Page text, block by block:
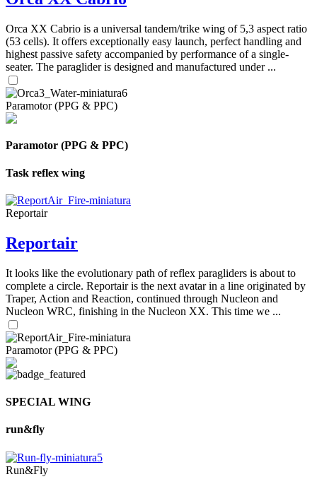
Orca XX Cabrio is a universal tandem/trike wing of 5,3 aspect ratio
(53 cells). It offers exceptionally easy launch, perfect handling and
highest passive safety accompanied by performance of a single-
seater. The paraglider is designed and manufactured under ...
Paramotor (PPG & PPC)
Paramotor (PPG & PPC)
Task reflex wing
Reportair
Reportair
It looks like the evolutionary path of reflex paragliders is about to
complete a circle. Reportair is the next avatar in a line originated by
Traper, Action and Reaction, continued through Nucleon and
Nucleon WRC, finishing in the Nucleon XX. This time we ...
Paramotor (PPG & PPC)
SPECIAL WING
run&fly
Run&Fly